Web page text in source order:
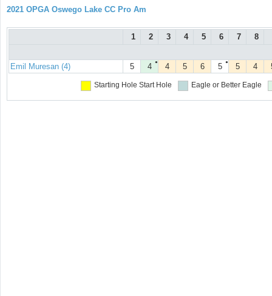
2021 OPGA Oswego Lake CC Pro Am
1 2 3 4 5 6 7 8
Emil Muresan (4) 5 ●
4 4 5 6 ●
5 5 4
Starting Hole Start Hole Eagle or Better Eagle